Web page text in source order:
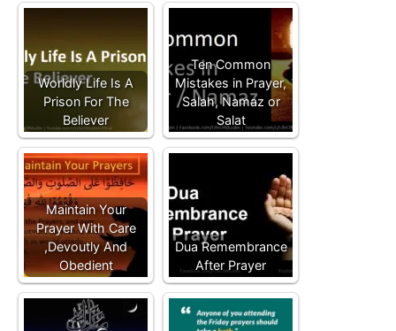
Worldly Life Is A
Prison For The
Believer
Ten Common
Mistakes in Prayer,
Salah, Namaz or
Salat
Maintain Your
Prayer With Care
,Devoutly And
Obedient
Dua Remembrance
After Prayer